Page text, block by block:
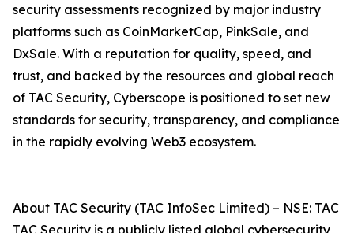
security assessments recognized by major industry
platforms such as CoinMarketCap, PinkSale, and
DxSale. With a reputation for quality, speed, and
trust, and backed by the resources and global reach
of TAC Security, Cyberscope is positioned to set new
standards for security, transparency, and compliance
in the rapidly evolving Web3 ecosystem.
About TAC Security (TAC InfoSec Limited) – NSE: TAC